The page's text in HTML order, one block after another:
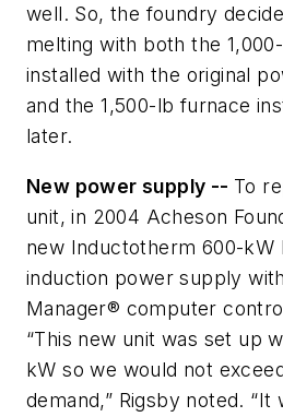
well. So, the foundry
melting with both the
installed with the original
and the 1,500-lb furnace
later.
New power supply -- To
unit, in 2004 Acheson
new Inductotherm 600-kW
induction power supply
Manager® computer
“This new unit was set up
kW so we would not
demand,” Rigsby noted.